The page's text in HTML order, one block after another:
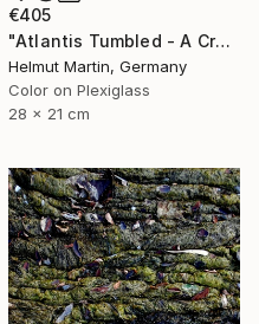
€405
"Atlantis Tumbled - A Crystalline Enigma" Photograph
Helmut Martin, Germany
Color on Plexiglass
28 x 21 cm